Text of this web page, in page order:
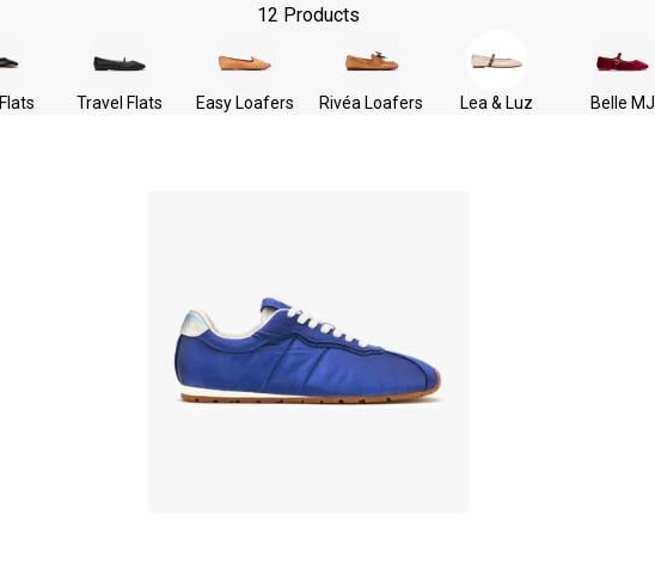
12 Products
Travel Flats Easy Loafers Rivéa Loafers Lea & Luz Belle MJ